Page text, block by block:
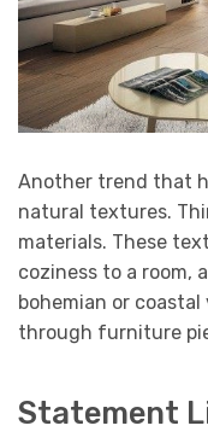
Another trend that
natural textures.
materials. These
coziness to a room,
bohemian or
through furniture
Statement